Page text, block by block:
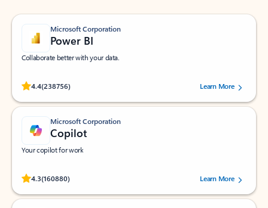
Microsoft Corporation
Power BI
Collaborate better with your data.
4.4(238756)
Rated (#=ratingAverage#) stars out of 5 stars, by 238756 users.
Learn More
Microsoft Corporation
Copilot
Your copilot for work
4.3(160880)
Rated (#=ratingAverage#) stars out of 5 stars, by 160880 users.Learn More